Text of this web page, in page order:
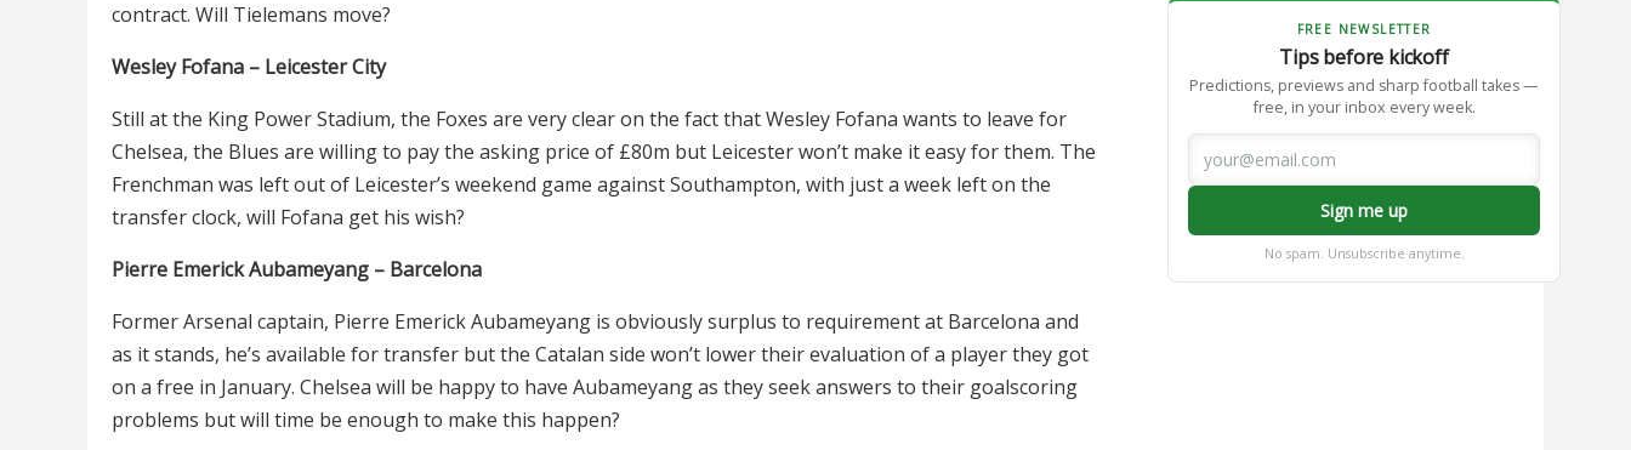
contract. Will Tielemans move?
Wesley Fofana – Leicester City
Still at the King Power Stadium, the Foxes are very clear on the fact that Wesley Fofana wants to leave for
Chelsea, the Blues are willing to pay the asking price of £80m but Leicester won’t make it easy for them. The
Frenchman was left out of Leicester’s weekend game against Southampton, with just a week left on the
transfer clock, will Fofana get his wish?
Pierre Emerick Aubameyang – Barcelona
Former Arsenal captain, Pierre Emerick Aubameyang is obviously surplus to requirement at Barcelona and
as it stands, he’s available for transfer but the Catalan side won’t lower their evaluation of a player they got
on a free in January. Chelsea will be happy to have Aubameyang as they seek answers to their goalscoring
problems but will time be enough to make this happen?
FREE NEWSLETTER
Tips before kickoff
Predictions, previews and sharp football takes —
free, in your inbox every week.
Sign me up
No spam. Unsubscribe anytime.